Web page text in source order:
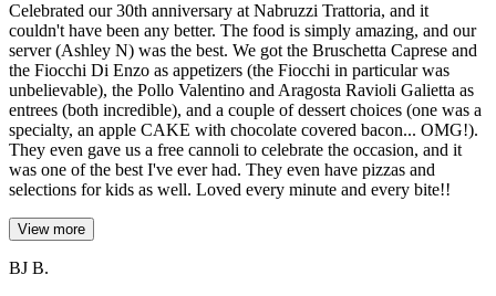
Celebrated our 30th anniversary at Nabruzzi Trattoria, and it
couldn't have been any better. The food is simply amazing, and our
server (Ashley N) was the best. We got the Bruschetta Caprese and
the Fiocchi Di Enzo as appetizers (the Fiocchi in particular was
unbelievable), the Pollo Valentino and Aragosta Ravioli Galietta as
entrees (both incredible), and a couple of dessert choices (one was a
specialty, an apple CAKE with chocolate covered bacon... OMG!).
They even gave us a free cannoli to celebrate the occasion, and it
was one of the best I've ever had. They even have pizzas and
selections for kids as well. Loved every minute and every bite!!
View more
BJ B.